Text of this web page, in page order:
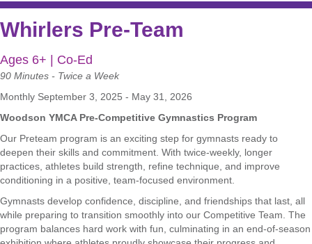
Whirlers Pre-Team
Ages 6+ | Co-Ed
90 Minutes - Twice a Week
Monthly September 3, 2025 - May 31, 2026
Woodson YMCA Pre-Competitive Gymnastics Program
Our Preteam program is an exciting step for gymnasts ready to
deepen their skills and commitment. With twice-weekly, longer
practices, athletes build strength, refine technique, and improve
conditioning in a positive, team-focused environment.
Gymnasts develop confidence, discipline, and friendships that last, all
while preparing to transition smoothly into our Competitive Team. The
program balances hard work with fun, culminating in an end-of-season